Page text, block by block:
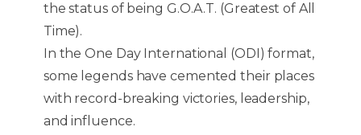
the status of being G.O.A.T. (Greatest of All
Time).
In the One Day International (ODI) format,
some legends have cemented their places
with record-breaking victories, leadership,
and influence.